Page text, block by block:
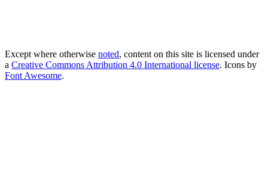
Except where otherwise noted, content on this site is licensed under
a Creative Commons Attribution 4.0 International license. Icons by
Font Awesome.